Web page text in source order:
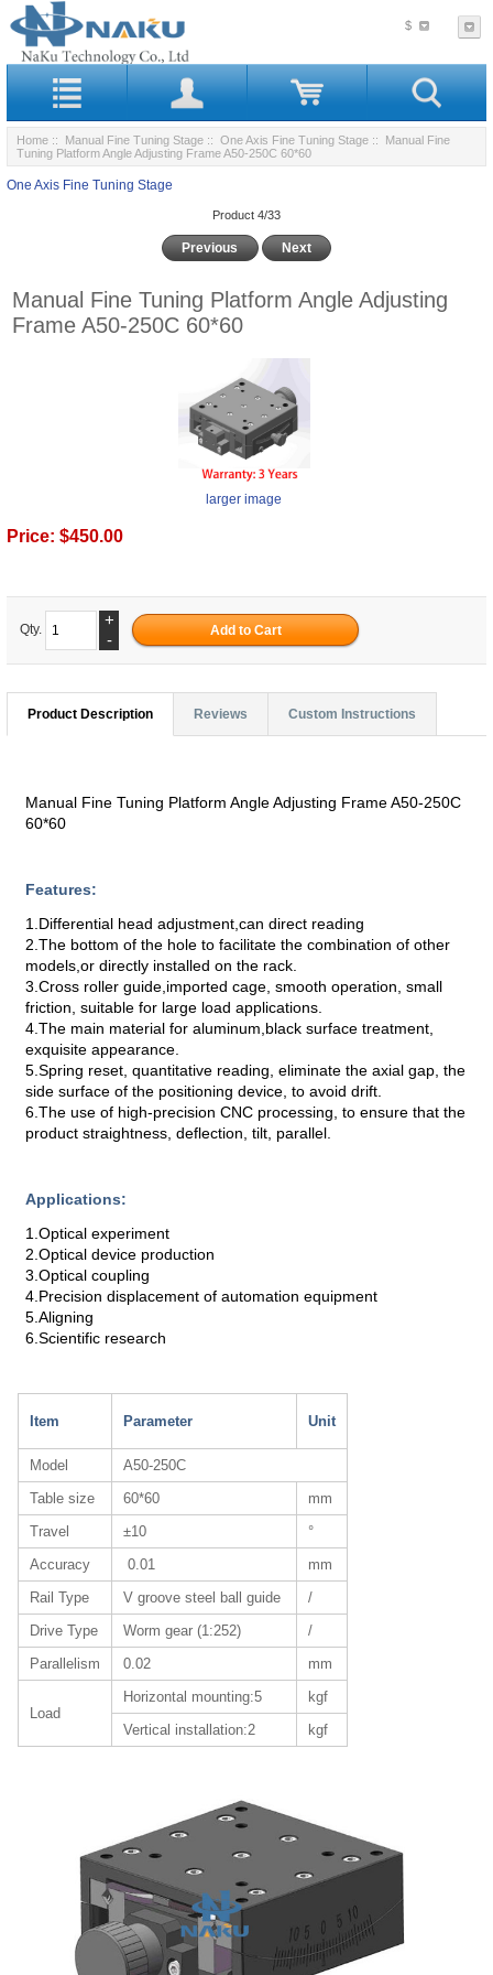
$
Home :: Manual Fine Tuning Stage :: One Axis Fine Tuning Stage :: Manual Fine
Tuning Platform Angle Adjusting Frame A50-250C 60*60
One Axis Fine Tuning Stage
Product 4/33
Previous Next
Manual Fine Tuning Platform Angle Adjusting
Frame A50-250C 60*60
larger image
Price: $450.00
Qty.
+
-
Product Description Reviews Custom Instructions
Manual Fine Tuning Platform Angle Adjusting Frame A50-250C
60*60
Features:
1.Differential head adjustment,can direct reading
2.The bottom of the hole to facilitate the combination of other
models,or directly installed on the rack.
3.Cross roller guide,imported cage, smooth operation, small
friction, suitable for large load applications.
4.The main material for aluminum,black surface treatment,
exquisite appearance.
5.Spring reset, quantitative reading, eliminate the axial gap, the
side surface of the positioning device, to avoid drift.
6.The use of high-precision CNC processing, to ensure that the
product straightness, deflection, tilt, parallel.
Applications:
1.Optical experiment
2.Optical device production
3.Optical coupling
4.Precision displacement of automation equipment
5.Aligning
6.Scientific research
Item Parameter Unit
Model
A50-250C
Table size
60*60
mm
Travel
±10
°
Accuracy
0.01
mm
Rail Type
V groove steel ball guide
/
Drive Type
Worm gear (1:252)
/
Parallelism
0.02 mm
Load
Horizontal mounting:5
kgf
Vertical installation:2
kgf